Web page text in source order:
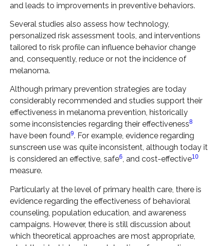
and leads to improvements in preventive behaviors.
Several studies also assess how technology,
personalized risk assessment tools, and interventions
tailored to risk profile can influence behavior change
and, consequently, reduce or not the incidence of
melanoma.
Although primary prevention strategies are today
considerably recommended and studies support their
effectiveness in melanoma prevention, historically
some inconsistencies regarding their effectiveness8
have been found9. For example, evidence regarding
sunscreen use was quite inconsistent, although today it
is considered an effective, safe6, and cost-effective10
measure.
Particularly at the level of primary health care, there is
evidence regarding the effectiveness of behavioral
counseling, population education, and awareness
campaigns. However, there is still discussion about
which theoretical approaches are most appropriate,